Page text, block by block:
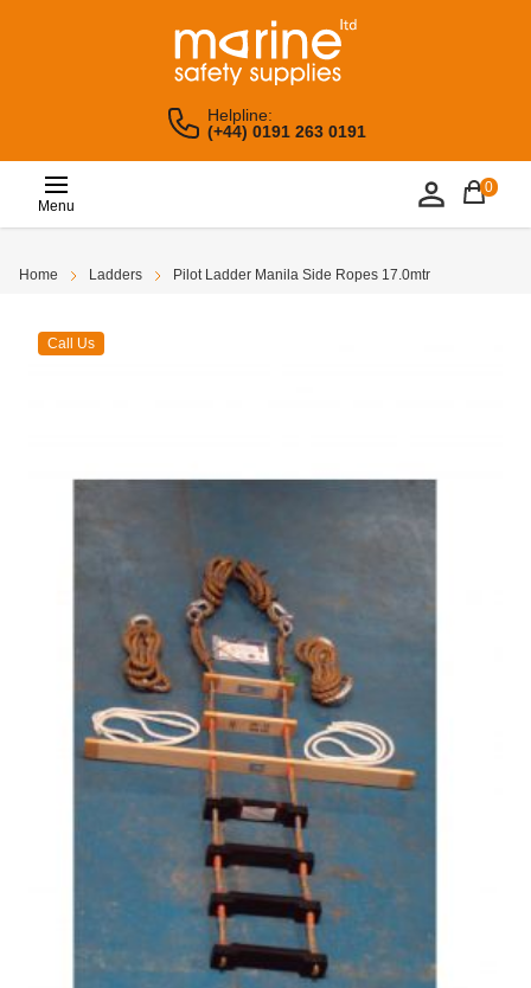
Helpline:
(+44) 0191 263 0191
Menu
0
Home Ladders Pilot Ladder Manila Side Ropes 17.0mtr
Call Us